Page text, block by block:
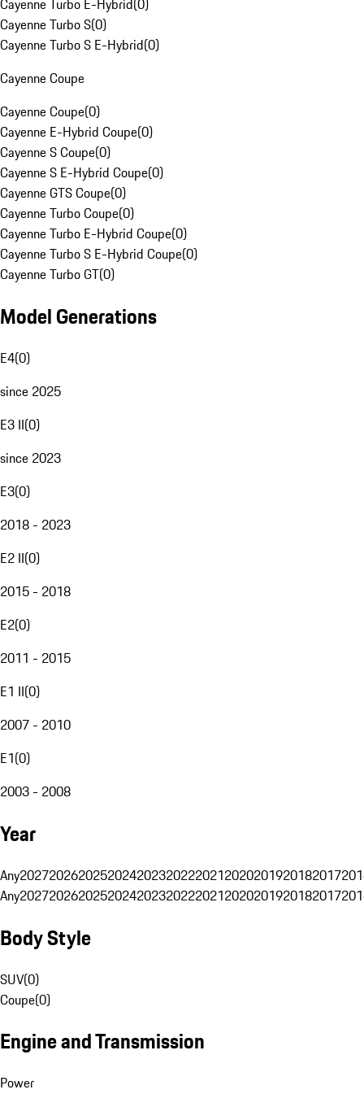
Cayenne Turbo E-Hybrid(0)
Cayenne Turbo S(0)
Cayenne Turbo S E-Hybrid(0)
Cayenne Coupe
Cayenne Coupe(0)
Cayenne E-Hybrid Coupe(0)
Cayenne S Coupe(0)
Cayenne S E-Hybrid Coupe(0)
Cayenne GTS Coupe(0)
Cayenne Turbo Coupe(0)
Cayenne Turbo E-Hybrid Coupe(0)
Cayenne Turbo S E-Hybrid Coupe(0)
Cayenne Turbo GT(0)
Model Generations
E4(0)
since 2025
E3 II(0)
since 2023
E3(0)
2018 - 2023
E2 II(0)
2015 - 2018
E2(0)
2011 - 2015
E1 II(0)
2007 - 2010
E1(0)
2003 - 2008
Year
Any20272026202520242023202220212020201920182017
Any20272026202520242023202220212020201920182017
Body Style
SUV(0)
Coupe(0)
Engine and Transmission
Power